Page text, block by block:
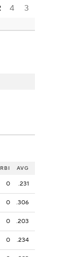
4 3
RBI AVG
0 .231
0 .306
0 .203
0 .234